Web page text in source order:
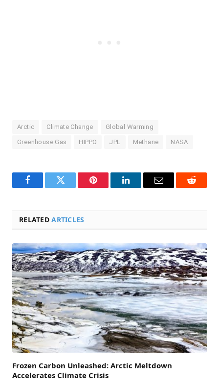
Arctic Climate Change Global Warming
Greenhouse Gas HIPPO JPL Methane NASA
FacebookTwitter Pinterest LinkedInEmail Reddit
RELATEDARTICLES
Frozen Carbon Unleashed: Arctic Meltdown
Accelerates Climate Crisis